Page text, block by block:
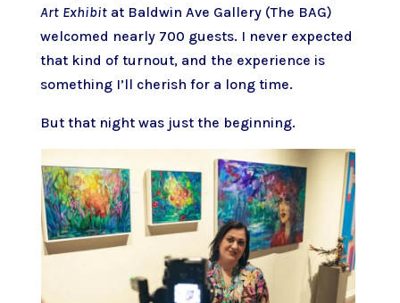
Art Exhibitat Baldwin Ave Gallery (The BAG)
welcomed nearly 700 guests. I never expected
that kind of turnout, and the experience is
something I’ll cherish for a long time.
But that night was just the beginning.